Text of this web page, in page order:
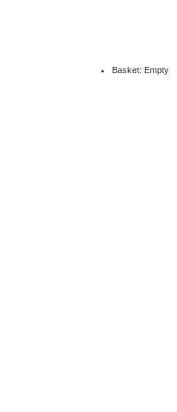
Basket: Empty